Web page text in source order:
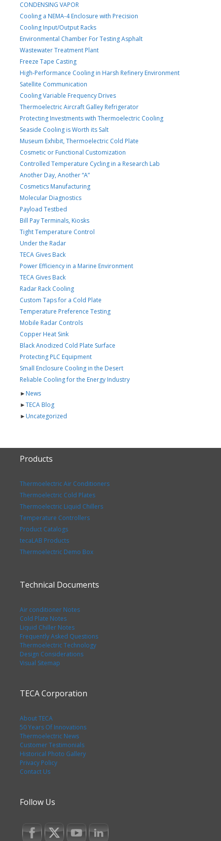
CONDENSING VAPOR
Cooling a NEMA-4 Enclosure with Precision
Cooling Input/Output Racks
Environmental Chamber For Testing Asphalt
Wastewater Treatment Plant
Freeze Tape Casting
High-Performance Cooling in Harsh Refinery Environment
Satellite Communication
Cooling Variable Frequency Drives
Thermoelectric Aircraft Galley Refrigerator
Protecting Investments with Thermoelectric Cooling
Seaside Cooling is Worth its Salt
Museum Exhibit, Thermoelectric Cold Plate
Cosmetic or Functional Customization
Controlled Temperature Cycling in a Research Lab
Another Day, Another “A”
Cosmetics Manufacturing
Molecular Diagnostics
Payload Testbed
Bill Pay Terminals, Kiosks
Tight Temperature Control
Under the Radar
TECA Gives Back
Power Efficiency in a Marine Environment
TECA Gives Back
Radar Rack Cooling
Custom Taps for a Cold Plate
Temperature Preference Testing
Mobile Radar Controls
Copper Heat Sink
Black Anodized Cold Plate Surface
Protecting PLC Equipment
Small Enclosure Cooling in the Desert
Reliable Cooling for the Energy Industry
►News
►TECA Blog
►Uncategorized
Products
Thermoelectric Air Conditioners
Thermoelectric Cold Plates
Thermoelectric Liquid Chillers
Temperature Controllers
Product Catalogs
tecaLAB Products
Thermoelectric Demo Box
Technical Documents
Air conditioner Notes
Cold Plate Notes
Liquid Chiller Notes
Frequently Asked Questions
Thermoelectric Technology
Design Considerations
Visual Sitemap
TECA Corporation
About TECA
50 Years Of Innovations
Thermoelectric News
Customer Testimonials
Historical Photo Gallery
Privacy Policy
Contact Us
Follow Us